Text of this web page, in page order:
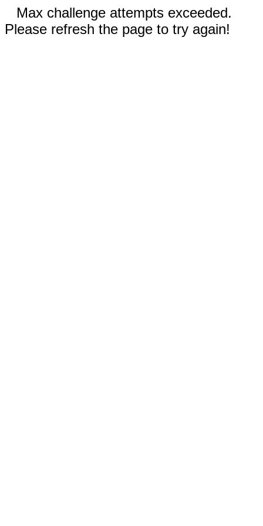
Max challenge attempts exceeded.
Please refresh the page to try again!